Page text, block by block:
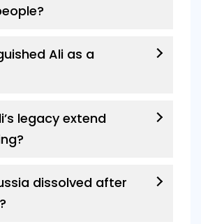
Ali as a
legacy extend
dissolved after